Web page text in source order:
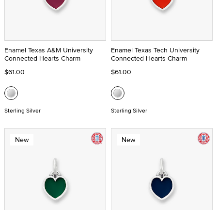
Enamel Texas A&M University
Connected Hearts Charm
$61.00
Sterling Silver
Enamel Texas Tech University
Connected Hearts Charm
$61.00
Sterling Silver
New New